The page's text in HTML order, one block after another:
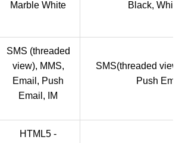
Marble White Black,
SMS (threaded
view), MMS,
Email, Push
Email, IM
SMS(threaded
Push
HTML5 -